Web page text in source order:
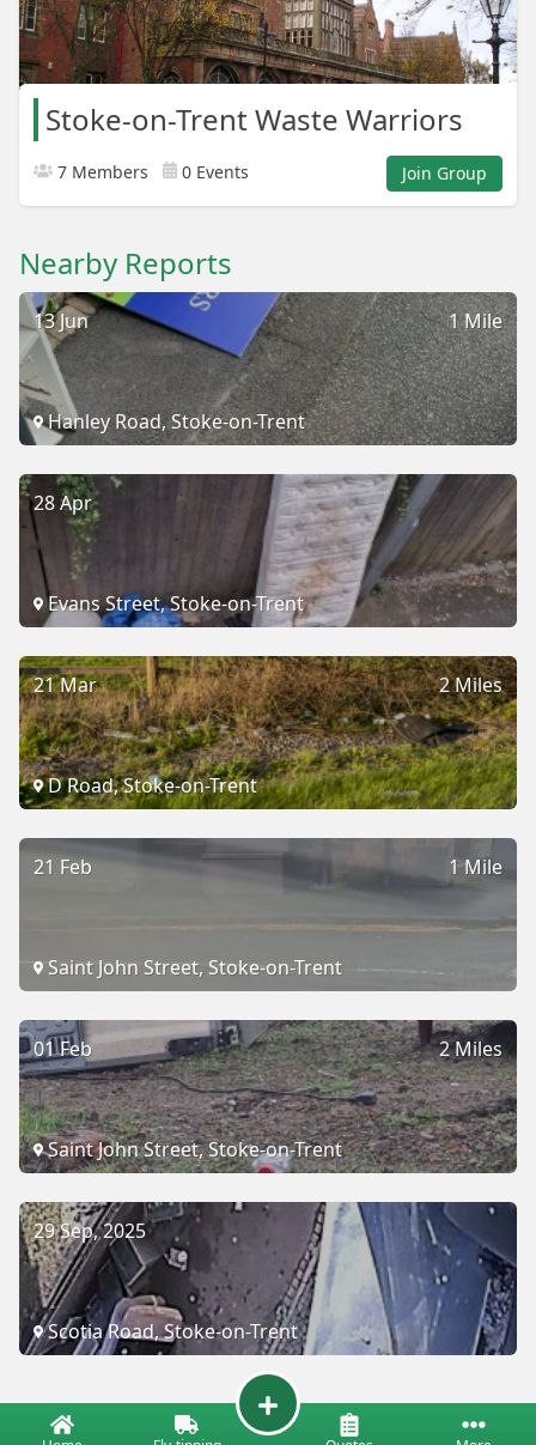
Stoke-on-Trent Waste Warriors
7 Members 0 Events Join Group
Nearby Reports
1 Mile
13 Jun
Hanley Road, Stoke-on-Trent
28 Apr
Evans Street, Stoke-on-Trent
2 Miles
21 Mar
D Road, Stoke-on-Trent
1 Mile
21 Feb
Saint John Street, Stoke-on-Trent
2 Miles
01 Feb
Saint John Street, Stoke-on-Trent
29 Sep, 2025
Scotia Road, Stoke-on-Trent